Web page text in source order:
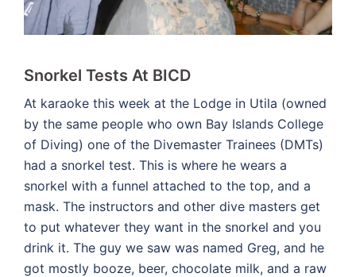
Snorkel Tests At BICD
At karaoke this week at the Lodge in Utila (owned
by the same people who own Bay Islands College
of Diving) one of the Divemaster Trainees (DMTs)
had a snorkel test. This is where he wears a
snorkel with a funnel attached to the top, and a
mask. The instructors and other dive masters get
to put whatever they want in the snorkel and you
drink it. The guy we saw was named Greg, and he
got mostly booze, beer, chocolate milk, and a raw